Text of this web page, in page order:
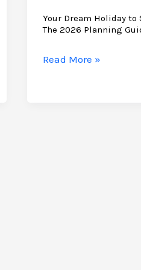
Your Dream Holiday to
The 2026 Planning
Your
Read More »